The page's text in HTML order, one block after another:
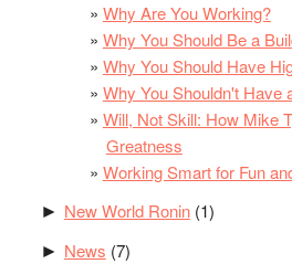
Why Are You Working?
Why You Should Be a
Why You Should Have
Why You Shouldn't Have
Will, Not Skill: How Mike
Greatness
Working Smart for Fun
► New World Ronin(1)
► News (7)